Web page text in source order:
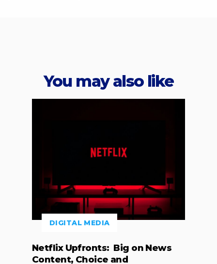
You may also like
DIGITAL MEDIA
Netflix Upfronts: Big on News
Content, Choice and